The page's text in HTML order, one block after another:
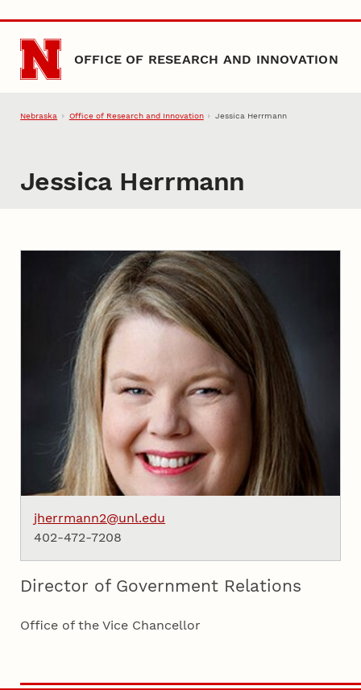
Skip to main content
OFFICE OF RESEARCH AND INNOVATION
Nebraska Office of Research and Innovation Jessica Herrmann
Jessica Herrmann
jherrmann2@unl.edu
402-472-7208
Director of Government Relations
Office of the Vice Chancellor